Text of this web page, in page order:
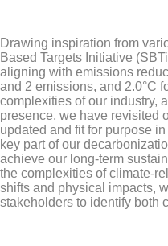
Drawing inspiration from
Based Targets Initiative
aligning with emissions
and 2 emissions, and 2.0°C
complexities of our industry,
presence, we have revisited
updated and fit for purpose
key part of our
achieve our long-term
the complexities of climate-
shifts and physical impacts,
stakeholders to identify both